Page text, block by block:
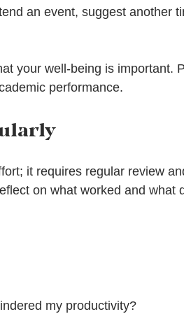
an event, suggest another
your well-being is important.
performance.
it requires regular review
on what worked and what
my productivity?